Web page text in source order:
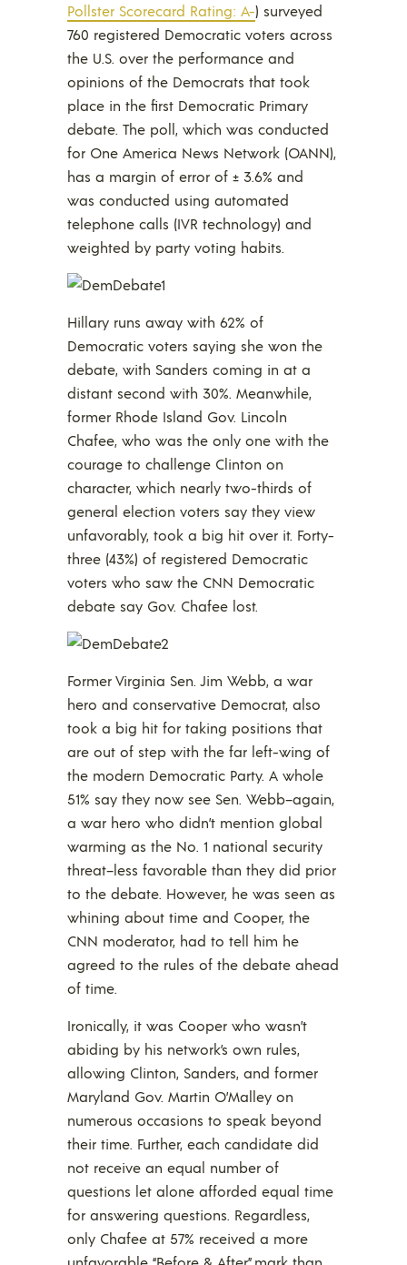
Pollster Scorecard Rating: A-) surveyed
760 registered Democratic voters across
the U.S. over the performance and
opinions of the Democrats that took
place in the first Democratic Primary
debate. The poll, which was conducted
for One America News Network (OANN),
has a margin of error of ± 3.6% and
was conducted using automated
telephone calls (IVR technology) and
weighted by party voting habits.
Hillary runs away with 62% of
Democratic voters saying she won the
debate, with Sanders coming in at a
distant second with 30%. Meanwhile,
former Rhode Island Gov. Lincoln
Chafee, who was the only one with the
courage to challenge Clinton on
character, which nearly two-thirds of
general election voters say they view
unfavorably, took a big hit over it. Forty-
three (43%) of registered Democratic
voters who saw the CNN Democratic
debate say Gov. Chafee lost.
Former Virginia Sen. Jim Webb, a war
hero and conservative Democrat, also
took a big hit for taking positions that
are out of step with the far left-wing of
the modern Democratic Party. A whole
51% say they now see Sen. Webb–again,
a war hero who didn’t mention global
warming as the No. 1 national security
threat–less favorable than they did prior
to the debate. However, he was seen as
whining about time and Cooper, the
CNN moderator, had to tell him he
agreed to the rules of the debate ahead
of time.
Ironically, it was Cooper who wasn’t
abiding by his network’s own rules,
allowing Clinton, Sanders, and former
Maryland Gov. Martin O’Malley on
numerous occasions to speak beyond
their time. Further, each candidate did
not receive an equal number of
questions let alone afforded equal time
for answering questions. Regardless,
only Chafee at 57% received a more